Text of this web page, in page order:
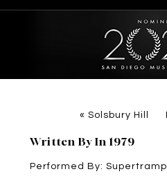
« Solsbury Hill
Written By In 1979
Performed By: Supertramp